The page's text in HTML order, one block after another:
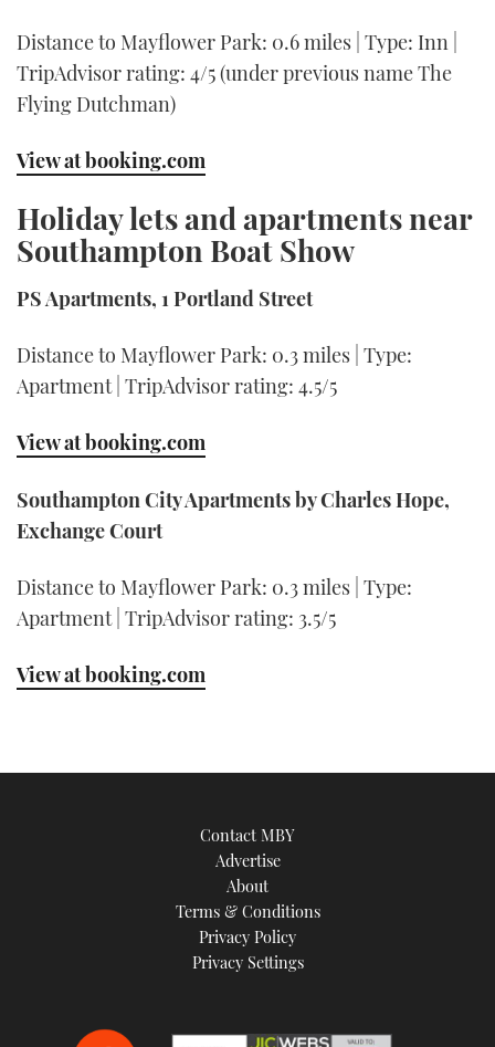
Distance to Mayflower Park: 0.6 miles | Type: Inn |
TripAdvisor rating: 4/5 (under previous name The
Flying Dutchman)
View at booking.com
Holiday lets and apartments near
Southampton Boat Show
PS Apartments, 1 Portland Street
Distance to Mayflower Park: 0.3 miles | Type:
Apartment | TripAdvisor rating: 4.5/5
View at booking.com
Southampton City Apartments by Charles Hope,
Exchange Court
Distance to Mayflower Park: 0.3 miles | Type:
Apartment | TripAdvisor rating: 3.5/5
View at booking.com
Contact MBY
Advertise
About
Terms & Conditions
Privacy Policy
Privacy Settings